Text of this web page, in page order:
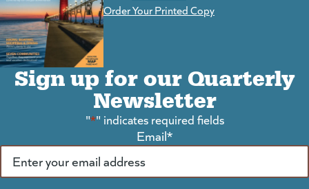
Order Your Printed Copy
Sign up for our Quarterly
Newsletter
"*" indicates required fields
Email*